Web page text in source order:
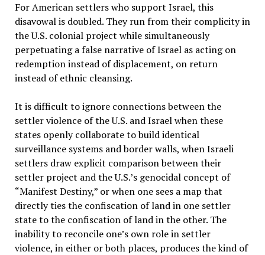
For American settlers who support Israel, this
disavowal is doubled. They run from their complicity in
the U.S. colonial project while simultaneously
perpetuating a false narrative of Israel as acting on
redemption instead of displacement, on return
instead of ethnic cleansing.
It is difficult to ignore connections between the
settler violence of the U.S. and Israel when these
states openly collaborate to build identical
surveillance systems and border walls, when Israeli
settlers draw explicit comparison between their
settler project and the U.S.’s genocidal concept of
“Manifest Destiny,” or when one sees a map that
directly ties the confiscation of land in one settler
state to the confiscation of land in the other. The
inability to reconcile one’s own role in settler
violence, in either or both places, produces the kind of